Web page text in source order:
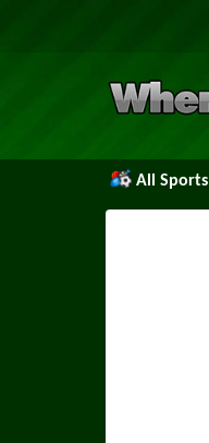
All Sports